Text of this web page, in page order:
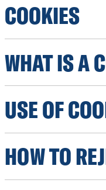
COOKIES
WHAT IS A
USE OF
HOW TO